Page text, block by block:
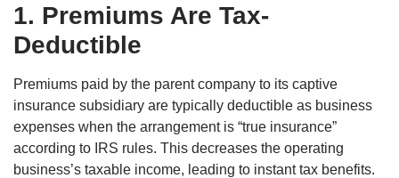
1. Premiums Are Tax-
Deductible
Premiums paid by the parent company to its captive
insurance subsidiary are typically deductible as business
expenses when the arrangement is “true insurance”
according to IRS rules. This decreases the operating
business’s taxable income, leading to instant tax benefits.